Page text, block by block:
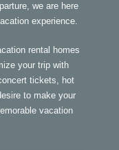
we are here
experience.
rental homes
your trip with
tickets, hot
to make your
vacation